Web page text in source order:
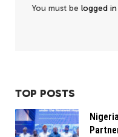
You must be logged in
TOP POSTS